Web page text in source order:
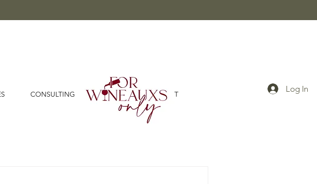
CONSULTING BLOG CONTACT
Log In